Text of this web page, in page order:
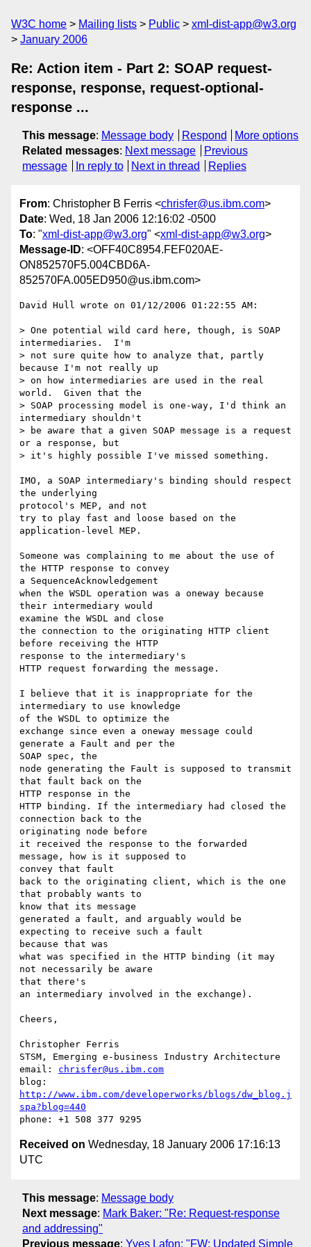
W3C home Mailing lists Public
xml-dist-app@w3.org
January 2006
Re: Action item - Part 2: SOAP request-
response, response, request-optional-
response ...
This message: Message body Respond
More options
Related messages: Next message
Previous
message
In reply to Next in thread Replies
From: Christopher B Ferris <chrisfer@us.ibm.com>
Date: Wed, 18 Jan 2006 12:16:02 -0500
To: "xml-dist-app@w3.org" <xml-dist-app@w3.org>
Message-ID: <OFF40C8954.FEF020AE-
ON852570F5.004CBD6A-
852570FA.005ED950@us.ibm.com>
David Hull wrote on 01/12/2006 01:22:55 AM:
> One potential wild card here, though, is SOAP
intermediaries.  I'm
> not sure quite how to analyze that, partly
because I'm not really up
> on how intermediaries are used in the real
world.  Given that the
> SOAP processing model is one-way, I'd think an
intermediary shouldn't
> be aware that a given SOAP message is a request
or a response, but
> it's highly possible I've missed something.
IMO, a SOAP intermediary's binding should respect
the underlying
protocol's MEP, and not
try to play fast and loose based on the
application-level MEP.
Someone was complaining to me about the use of
the HTTP response to convey
a SequenceAcknowledgement
when the WSDL operation was a oneway because
their intermediary would
examine the WSDL and close
the connection to the originating HTTP client
before receiving the HTTP
response to the intermediary's
HTTP request forwarding the message.
I believe that it is inappropriate for the
intermediary to use knowledge
of the WSDL to optimize the
exchange since even a oneway message could
generate a Fault and per the
SOAP spec, the
node generating the Fault is supposed to transmit
that fault back on the
HTTP response in the
HTTP binding. If the intermediary had closed the
connection back to the
originating node before
it received the response to the forwarded
message, how is it supposed to
convey that fault
back to the originating client, which is the one
that probably wants to
know that its message
generated a fault, and arguably would be
expecting to receive such a fault
because that was
what was specified in the HTTP binding (it may
not necessarily be aware
that there's
an intermediary involved in the exchange).
Cheers,
Christopher Ferris
STSM, Emerging e-business Industry Architecture
email: chrisfer@us.ibm.com
http://www.ibm.com/developerworks/blogs/dw_blog.j
spa?blog=440
Received on Wednesday, 18 January 2006 17:16:13
UTC
This message: Message body
Next message: Mark Baker: "Re: Request-response
and addressing"
Previous message: Yves Lafon: "FW: Updated Simple